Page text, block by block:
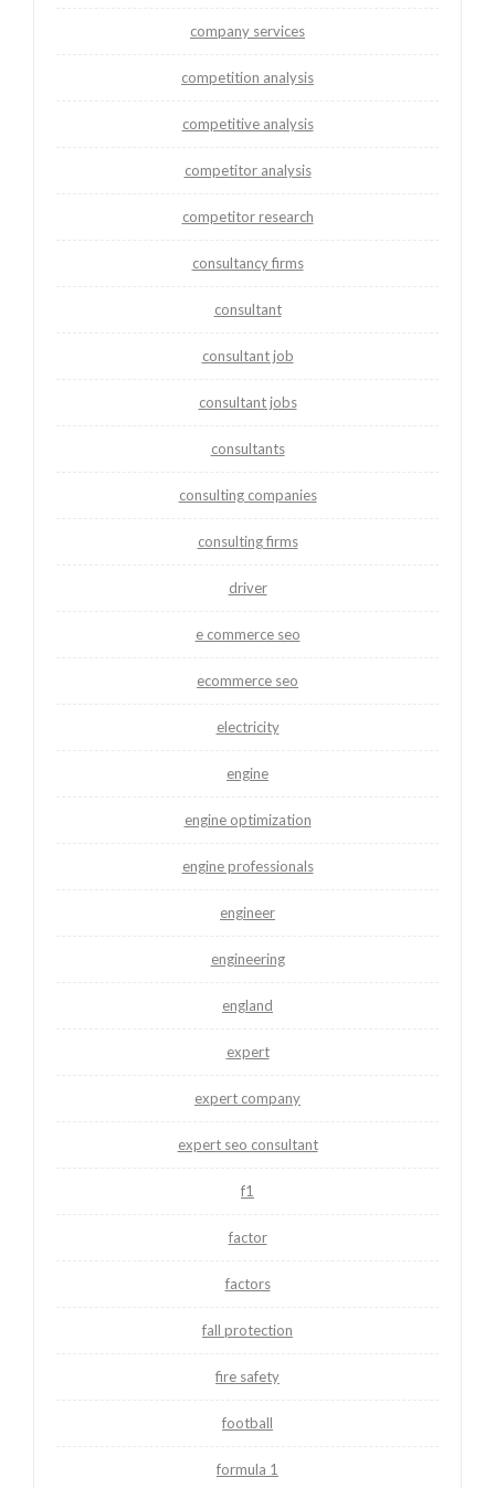
company services
competition analysis
competitive analysis
competitor analysis
competitor research
consultancy firms
consultant
consultant job
consultant jobs
consultants
consulting companies
consulting firms
driver
e commerce seo
ecommerce seo
electricity
engine
engine optimization
engine professionals
engineer
engineering
england
expert
expert company
expert seo consultant
f1
factor
factors
fall protection
fire safety
football
formula 1